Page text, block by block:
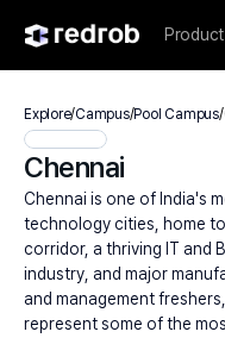
Product
Explore/Campus/Pool Campus/
Chennai
Chennai is one of India's
technology cities, home
corridor, a thriving IT and
industry, and major
and management
represent some of the